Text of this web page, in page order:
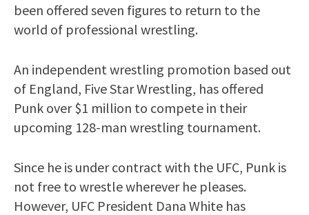
been offered seven figures to return to the
world of professional wrestling.
An independent wrestling promotion based out
of England, Five Star Wrestling, has offered
Punk over $1 million to compete in their
upcoming 128-man wrestling tournament.
Since he is under contract with the UFC, Punk is
not free to wrestle wherever he pleases.
However, UFC President Dana White has